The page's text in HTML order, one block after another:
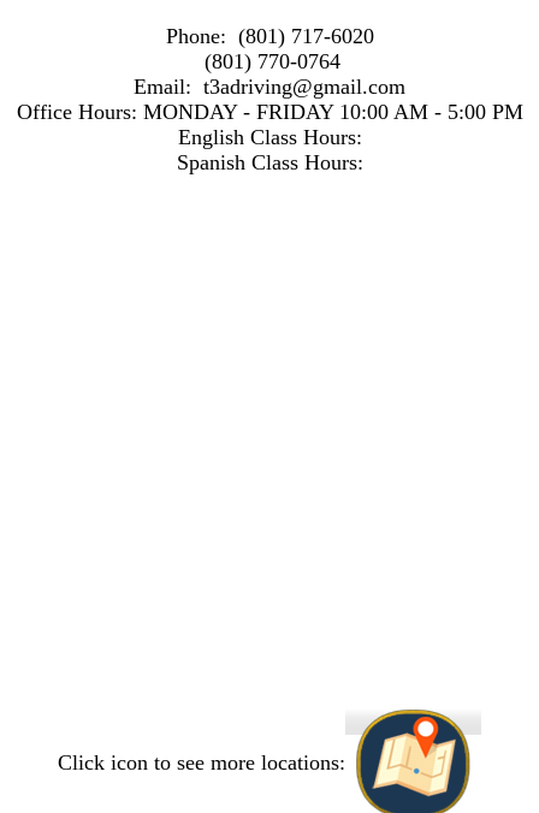
Phone: (801) 717-6020
(801) 770-0764
Email: t3adriving@gmail.com
Office Hours: MONDAY - FRIDAY 10:00 AM - 5:00 PM
English Class Hours:
Spanish Class Hours:
Click icon to see more locations: